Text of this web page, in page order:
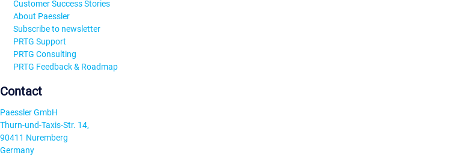
Customer Success Stories
About Paessler
Subscribe to newsletter
PRTG Support
PRTG Consulting
PRTG Feedback & Roadmap
Contact
Paessler GmbH
Thurn-und-Taxis-Str. 14,
90411 Nuremberg
Germany